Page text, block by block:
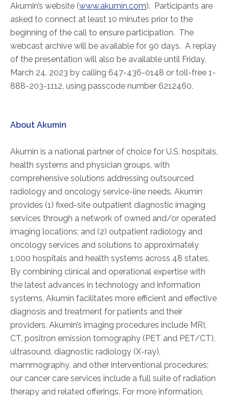
PARTNER SOLUTIONS
Joint Ventures
Interim & Mobile Solutions
Managed Services
Oncology Services
Urology Solutions
About Akumin AXIS
Akumin AXIS PET/CT
Akumin AXIS 1.5T MRI
Akumin AXIS LINAC
Akumin AXIS Drop Trailer
CAREERS
About Us
Our Values
Benefits
Grow With Us
Interview Process
FAQs
Jobs Portal
Now Hiring - Drivers
Akumin’s website (www.akumin.com). Participants are
asked to connect at least 10 minutes prior to the
beginning of the call to ensure participation. The
webcast archive will be available for 90 days. A replay
of the presentation will also be available until Friday,
March 24, 2023 by calling 647-436-0148 or toll-free 1-
888-203-1112, using passcode number 6212460.
About Akumin
Akumin is a national partner of choice for U.S. hospitals,
health systems and physician groups, with
comprehensive solutions addressing outsourced
radiology and oncology service-line needs. Akumin
provides (1) fixed-site outpatient diagnostic imaging
services through a network of owned and/or operated
imaging locations; and (2) outpatient radiology and
oncology services and solutions to approximately
1,000 hospitals and health systems across 48 states.
By combining clinical and operational expertise with
the latest advances in technology and information
systems, Akumin facilitates more efficient and effective
diagnosis and treatment for patients and their
providers. Akumin’s imaging procedures include MRI,
CT, positron emission tomography (PET and PET/CT),
ultrasound, diagnostic radiology (X-ray),
mammography, and other interventional procedures;
our cancer care services include a full suite of radiation
therapy and related offerings. For more information,